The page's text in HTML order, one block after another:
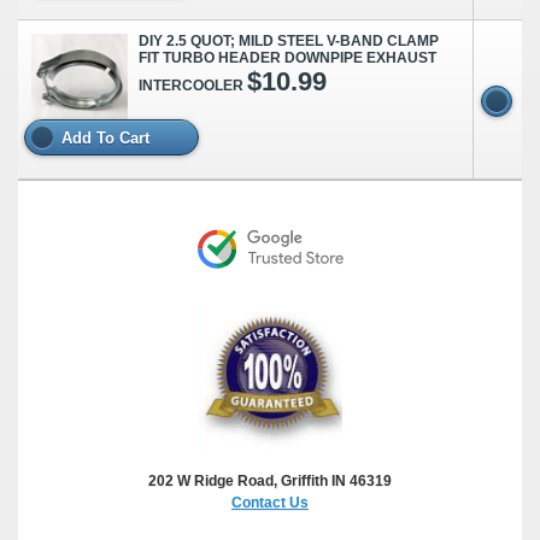
DIY 2.5 QUOT; MILD STEEL V-BAND CLAMP
FIT TURBO HEADER DOWNPIPE EXHAUST
INTERCOOLER $10.99
Add To Cart
202 W Ridge Road, Griffith IN 46319
Contact Us